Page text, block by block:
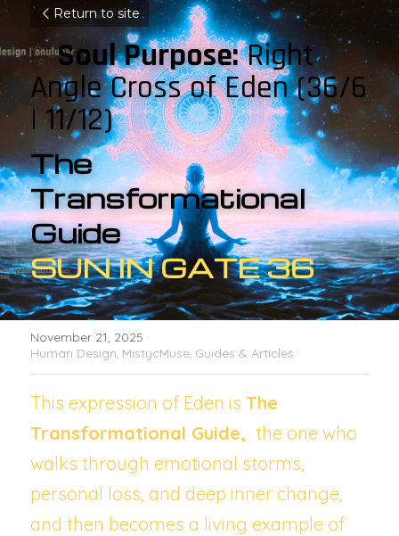
Return to site
✨Soul Purpose: Right
Angle Cross of Eden (36/6
| 11/12)
The
Transformational
Guide
SUN IN GATE 36
November 21, 2025 ·
Human Design, MistycMuse, Guides & Articles
This expression of Eden is The
Transformational Guide, the one who
walks through emotional storms,
personal loss, and deep inner change,
and then becomes a living example of